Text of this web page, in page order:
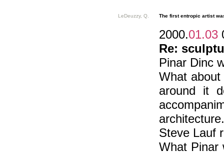
LeDeuzzy, Q. The first entropic artist
2000.01.03
Re:
Pinar Dinc
What
around it
Steve Lauf
What Pinar